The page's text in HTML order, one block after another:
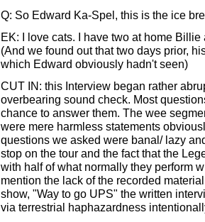
Q: So Edward Ka-Spel, this is the ice
EK: I love cats. I have two at home Billie
(And we found out that two days prior,
which Edward obviously hadn't seen)
CUT IN: this Interview began rather
overbearing sound check. Most
chance to answer them. The wee
were mere harmless statements
questions we asked were banal/ lazy
stop on the tour and the fact that the
with half of what normally they perform
mention the lack of the recorded
show, "Way to go UPS" the written
via terrestrial haphazardness